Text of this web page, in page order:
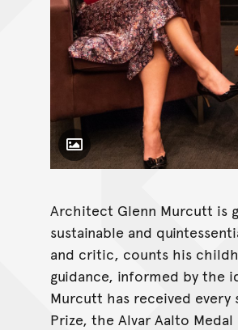
Toggle Caption
Architect Glenn Murcutt is
sustainable and
and critic, counts his
guidance, informed by the
Murcutt has received
Prize, the Alvar Aalto